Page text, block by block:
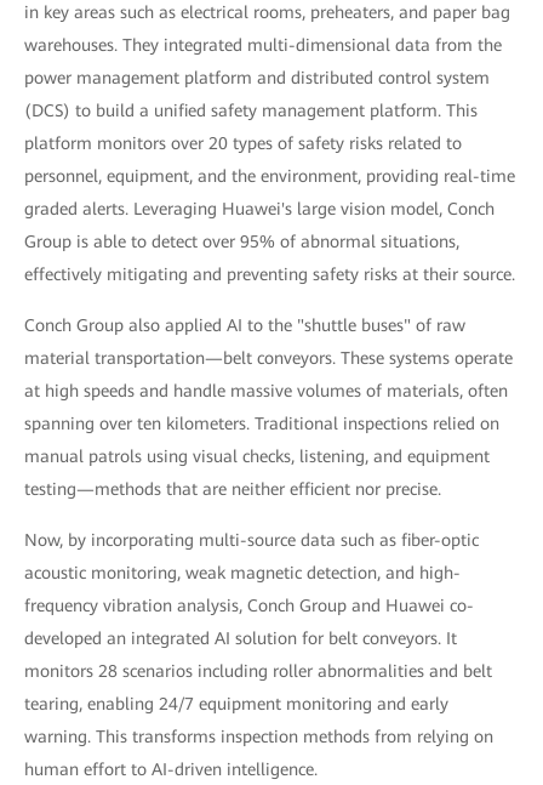
in key areas such as electrical rooms, preheaters, and paper bag
warehouses. They integrated multi-dimensional data from the
power management platform and distributed control system
(DCS) to build a unified safety management platform. This
platform monitors over 20 types of safety risks related to
personnel, equipment, and the environment, providing real-time
graded alerts. Leveraging Huawei's large vision model, Conch
Group is able to detect over 95% of abnormal situations,
effectively mitigating and preventing safety risks at their source.
Conch Group also applied AI to the "shuttle buses" of raw
material transportation—belt conveyors. These systems operate
at high speeds and handle massive volumes of materials, often
spanning over ten kilometers. Traditional inspections relied on
manual patrols using visual checks, listening, and equipment
testing—methods that are neither efficient nor precise.
Now, by incorporating multi-source data such as fiber-optic
acoustic monitoring, weak magnetic detection, and high-
frequency vibration analysis, Conch Group and Huawei co-
developed an integrated AI solution for belt conveyors. It
monitors 28 scenarios including roller abnormalities and belt
tearing, enabling 24/7 equipment monitoring and early
warning. This transforms inspection methods from relying on
human effort to AI-driven intelligence.